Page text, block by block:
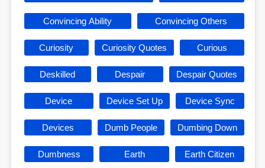
Convincing Ability Convincing Others
Curiosity Curiosity Quotes Curious
Deskilled Despair Despair Quotes
Device Device Set Up Device Sync
Devices Dumb People Dumbing Down
Dumbness Earth Earth Citizen